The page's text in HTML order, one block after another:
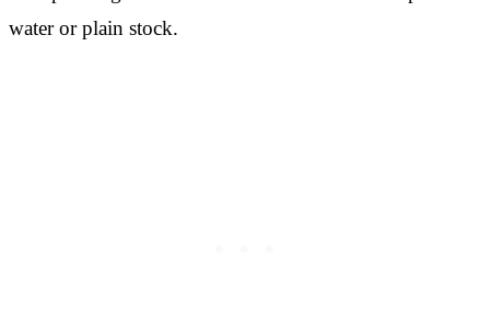
water or plain stock.